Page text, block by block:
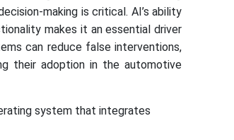
making is critical. AI’s ability
makes it an essential driver
can reduce false interventions,
their adoption in the automotive
system that integrates